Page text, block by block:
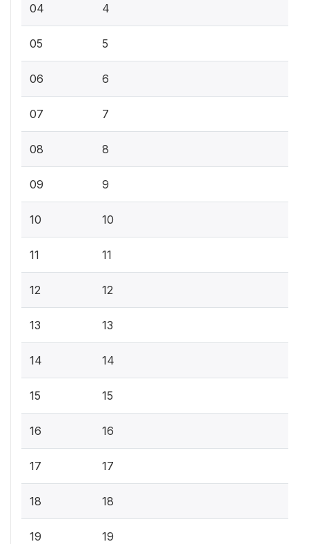
04 4
05 5
06 6
07 7
08 8
09 9
10 10
11 11
12 12
13 13
14 14
15 15
16 16
17 17
18 18
19 19